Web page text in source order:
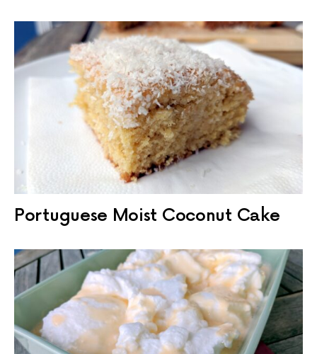
Portuguese Moist Coconut Cake